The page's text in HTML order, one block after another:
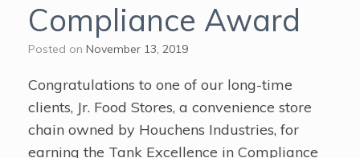
Compliance Award
Posted on November 13, 2019
Congratulations to one of our long-time
clients, Jr. Food Stores, a convenience store
chain owned by Houchens Industries, for
earning the Tank Excellence in Compliance